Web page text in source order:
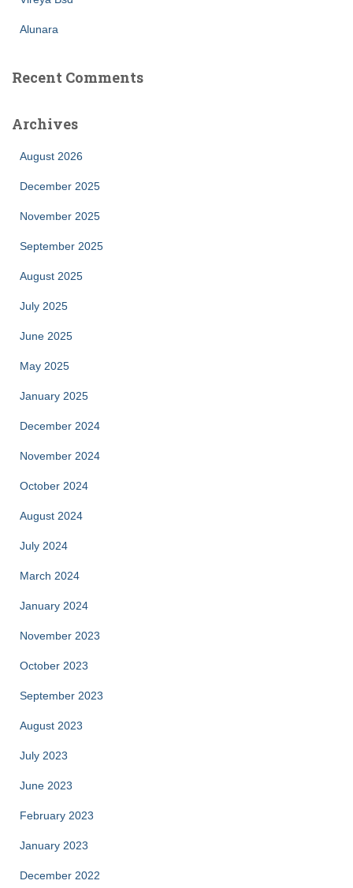
Alunara
Recent Comments
Archives
August 2026
December 2025
November 2025
September 2025
August 2025
July 2025
June 2025
May 2025
January 2025
December 2024
November 2024
October 2024
August 2024
July 2024
March 2024
January 2024
November 2023
October 2023
September 2023
August 2023
July 2023
June 2023
February 2023
January 2023
December 2022